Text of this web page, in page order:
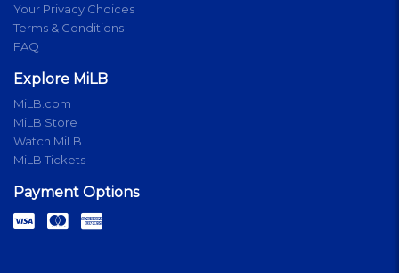
Your Privacy Choices
Terms & Conditions
FAQ
Explore MiLB
MiLB.com
MiLB Store
Watch MiLB
MiLB Tickets
Payment Options